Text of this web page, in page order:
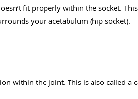
fit properly within the socket. This
your acetabulum (hip socket).
within the joint. This is also called a